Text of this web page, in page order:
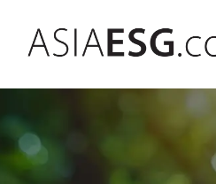
content